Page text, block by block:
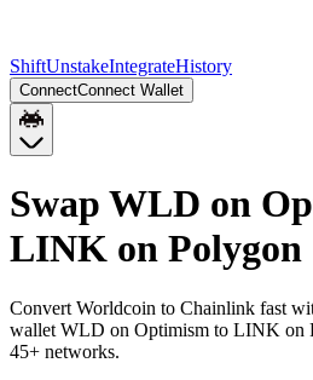
ShiftUnstakeIntegrateHistory
ConnectConnect Wallet
Swap WLD on
LINK on Polygon
Convert Worldcoin to Chainlink fast
wallet WLD on Optimism to LINK on
45+ networks.